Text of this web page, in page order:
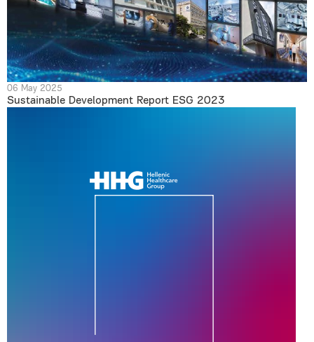
06 May 2025
Sustainable Development Report ESG 2023